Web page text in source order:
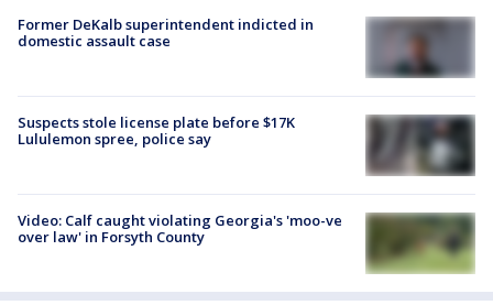
Former DeKalb superintendent indicted in
domestic assault case
Suspects stole license plate before $17K
Lululemon spree, police say
Video: Calf caught violating Georgia's 'moo-ve
over law' in Forsyth County